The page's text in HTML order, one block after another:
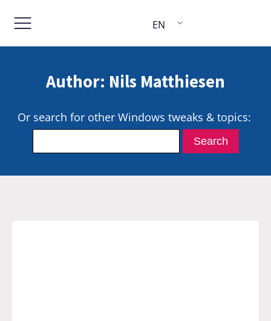
EN
Author: Nils Matthiesen
Or search for other Windows tweaks & topics: